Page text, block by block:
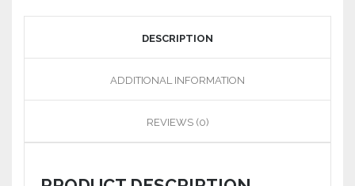
DESCRIPTION
ADDITIONAL INFORMATION
REVIEWS (0)